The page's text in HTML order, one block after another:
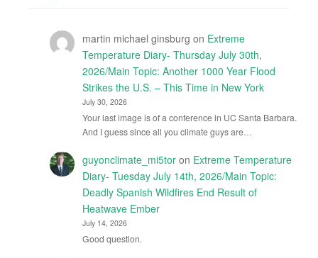
martin michael ginsburg on Extreme
Temperature Diary- Thursday July 30th,
2026/Main Topic: Another 1000 Year Flood
Strikes the U.S. – This Time in New York
July 30, 2026
Your last image is of a conference in UC Santa Barbara.
And I guess since all you climate guys are…
guyonclimate_mi5toron Extreme Temperature
Diary- Tuesday July 14th, 2026/Main Topic:
Deadly Spanish Wildfires End Result of
Heatwave Ember
July 14, 2026
Good question.